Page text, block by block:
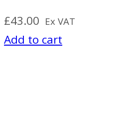
£43.00 Ex VAT
Add to cart